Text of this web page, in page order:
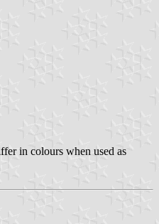
in colours when used as